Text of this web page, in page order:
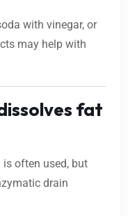
with vinegar, or
may help with
fat
often used, but
drain